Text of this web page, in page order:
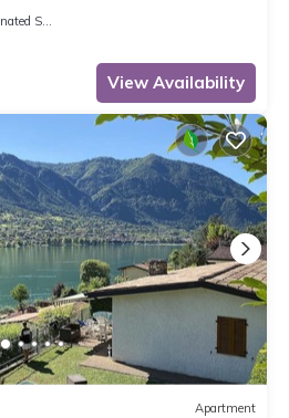
Area
View Availability
Apartment